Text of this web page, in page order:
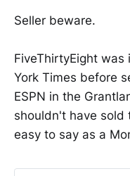
Seller beware.
FiveThirtyEight
York Times before
ESPN in the
shouldn't have
easy to say as a